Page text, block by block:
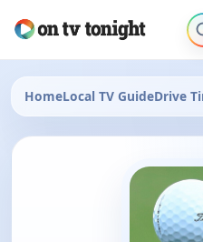
HomeLocal TV GuideDrive